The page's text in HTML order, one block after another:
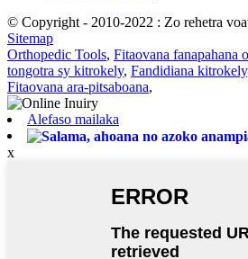
© Copyright - 2010-2022 : Zo rehetra
Sitemap
Orthopedic Tools, Fitaovana fanapahana
tongotra sy kitrokely, Fandidiana kitrokely
Fitaovana ara-pitsaboana,
Alefaso mailaka
x